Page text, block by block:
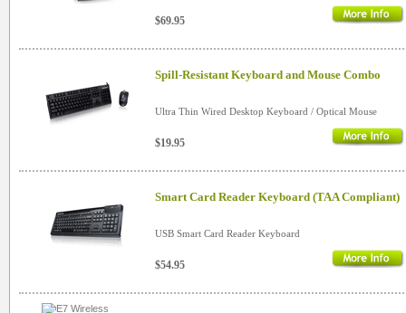
$69.95
Spill-Resistant Keyboard and Mouse Combo
Ultra Thin Wired Desktop Keyboard / Optical Mouse
$19.95
Smart Card Reader Keyboard (TAA Compliant)
USB Smart Card Reader Keyboard
$54.95